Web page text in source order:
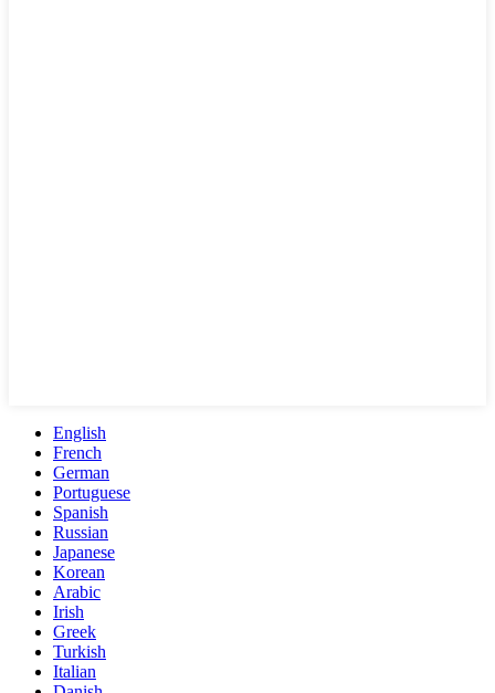
English
French
German
Portuguese
Spanish
Russian
Japanese
Korean
Arabic
Irish
Greek
Turkish
Italian